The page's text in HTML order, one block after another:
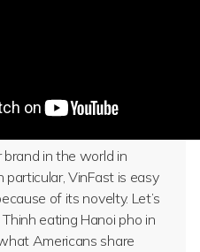
in the world in
particular, VinFast is easy
of its novelty. Let’s
eating Hanoi pho in
Americans share